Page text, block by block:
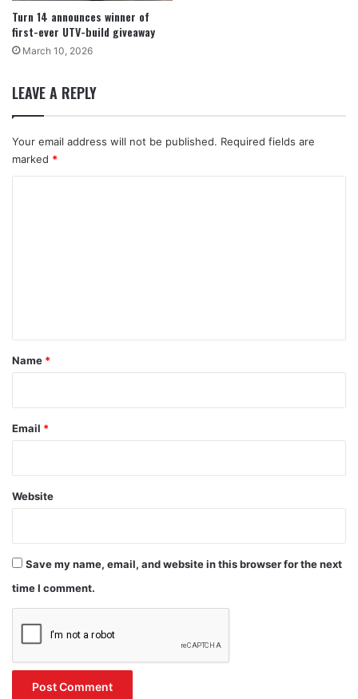
Turn 14 announces winner of
first-ever UTV-build giveaway
March 10, 2026
LEAVE A REPLY
Your email address will not be published. Required fields are
marked *
*
Name *
Email *
Website
Save my name, email, and website in this browser for the next
time I comment.